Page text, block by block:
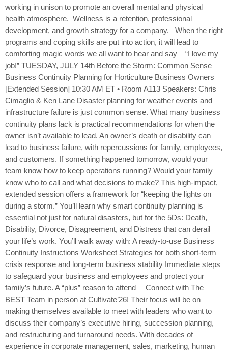
working in unison to promote an overall mental and physical
health atmosphere. Wellness is a retention, professional
development, and growth strategy for a company. When the right
programs and coping skills are put into action, it will lead to
comforting magic words we all want to hear and say – “I love my
job!” TUESDAY, JULY 14th Before the Storm: Common Sense
Business Continuity Planning for Horticulture Business Owners
[Extended Session] 10:30 AM ET • Room A113 Speakers: Chris
Cimaglio & Ken Lane Disaster planning for weather events and
infrastructure failure is just common sense. What many business
continuity plans lack is practical recommendations for when the
owner isn’t available to lead. An owner’s death or disability can
lead to business failure, with repercussions for family, employees,
and customers. If something happened tomorrow, would your
team know how to keep operations running? Would your family
know who to call and what decisions to make? This high-impact,
extended session offers a framework for “keeping the lights on
during a storm.” You’ll learn why smart continuity planning is
essential not just for natural disasters, but for the 5Ds: Death,
Disability, Divorce, Disagreement, and Distress that can derail
your life’s work. You’ll walk away with: A ready-to-use Business
Continuity Instructions Worksheet Strategies for both short-term
crisis response and long-term business stability Immediate steps
to safeguard your business and employees and protect your
family’s future. A “plus” reason to attend— Connect with The
BEST Team in person at Cultivate’26! Their focus will be on
making themselves available to meet with leaders who want to
discuss their company’s executive hiring, succession planning,
and restructuring and turnaround needs. With decades of
experience in corporate management, sales, marketing, human